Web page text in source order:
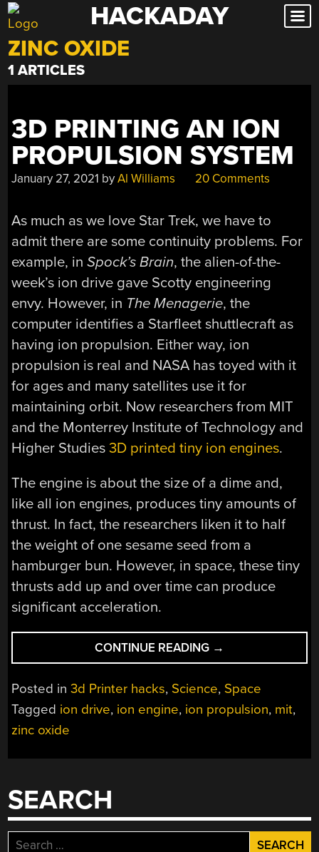
Skip
to
content
HACKADAY
ZINC OXIDE
1 ARTICLES
3D PRINTING AN ION
PROPULSION SYSTEM
January 27, 2021 byAl Williams 20 Comments
As much as we love Star Trek, we have to
admit there are some continuity problems. For
example, inSpock’s Brain, the alien-of-the-
week’s ion drive gave Scotty engineering
envy. However, in The Menagerie, the
computer identifies a Starfleet shuttlecraft as
having ion propulsion. Either way, ion
propulsion is real and NASA has toyed with it
for ages and many satellites use it for
maintaining orbit. Now researchers from MIT
and the Monterrey Institute of Technology and
Higher Studies3D printed tiny ion engines.
The engine is about the size of a dime and,
like all ion engines, produces tiny amounts of
thrust. In fact, the researchers liken it to half
the weight of one sesame seed from a
hamburger bun. However, in space, these tiny
thrusts add up and over time can produce
significant acceleration.
CONTINUE READING “3D
PRINTING
AN
ION
PROPULSION
→
Posted in3d Printer hacks, Science, Space
Tagged ion drive, ion engine, ion propulsion, mit,
zinc oxide
SEARCH
Search